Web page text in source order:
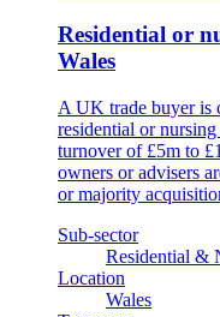
Residential or
Wales
A UK trade buyer is
residential or
turnover of £5m to
owners or advisers
or majority
Sub-sector
Residential &
Location
Wales